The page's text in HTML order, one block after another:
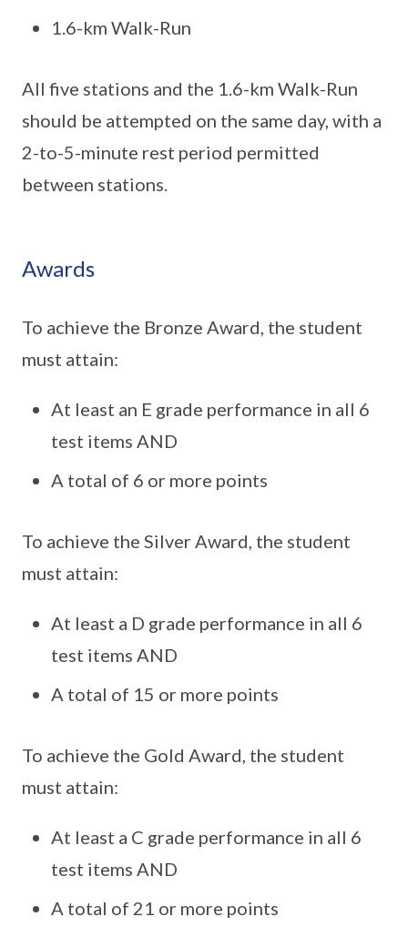
1.6-km Walk-Run
All five stations and the 1.6-km Walk-Run
should be attempted on the same day, with a
2-to-5-minute rest period permitted
between stations.
Awards
To achieve the Bronze Award, the student
must attain:
At least an E grade performance in all 6
test items AND
A total of 6 or more points
To achieve the Silver Award, the student
must attain:
At least a D grade performance in all 6
test items AND
A total of 15 or more points
To achieve the Gold Award, the student
must attain:
At least a C grade performance in all 6
test items AND
A total of 21 or more points